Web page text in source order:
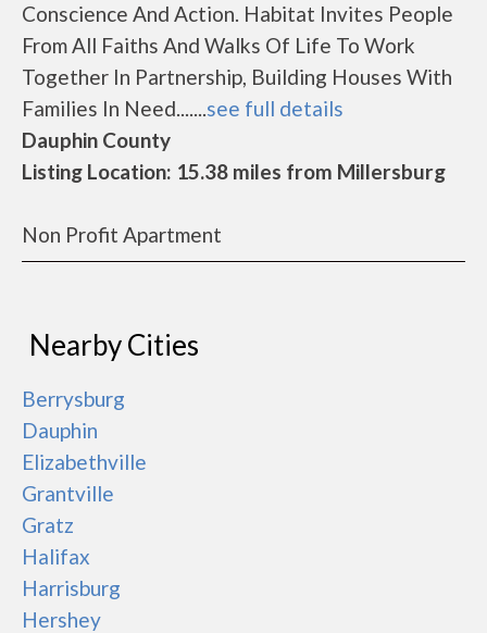
Conscience And Action. Habitat Invites People
From All Faiths And Walks Of Life To Work
Together In Partnership, Building Houses With
Families In Need.......see full details
Dauphin County
Listing Location: 15.38 miles from Millersburg
Non Profit Apartment
Nearby Cities
Berrysburg
Dauphin
Elizabethville
Grantville
Gratz
Halifax
Harrisburg
Hershey